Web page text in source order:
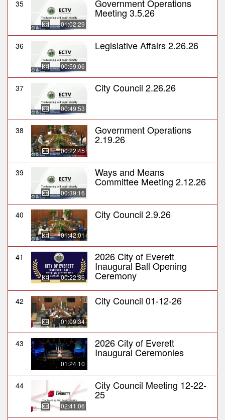
35
01:02:29
Government Operations
Meeting 3.5.26
36
00:59:06
Legislative Affairs 2.26.26
37
00:49:53
City Council 2.26.26
38
00:22:45
Government Operations
2.19.26
39
00:39:16
Ways and Means
Committee Meeting 2.12.26
40
01:42:01
City Council 2.9.26
41
00:22:36
2026 City of Everett
Inaugural Ball Opening
Ceremony
42
01:09:34
City Council 01-12-26
43
01:24:10
2026 City of Everett
Inaugural Ceremonies
44
02:41:06
City Council Meeting 12-22-
25